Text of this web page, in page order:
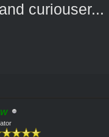
curiouser...